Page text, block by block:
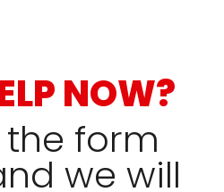
NOW?
the form
we will